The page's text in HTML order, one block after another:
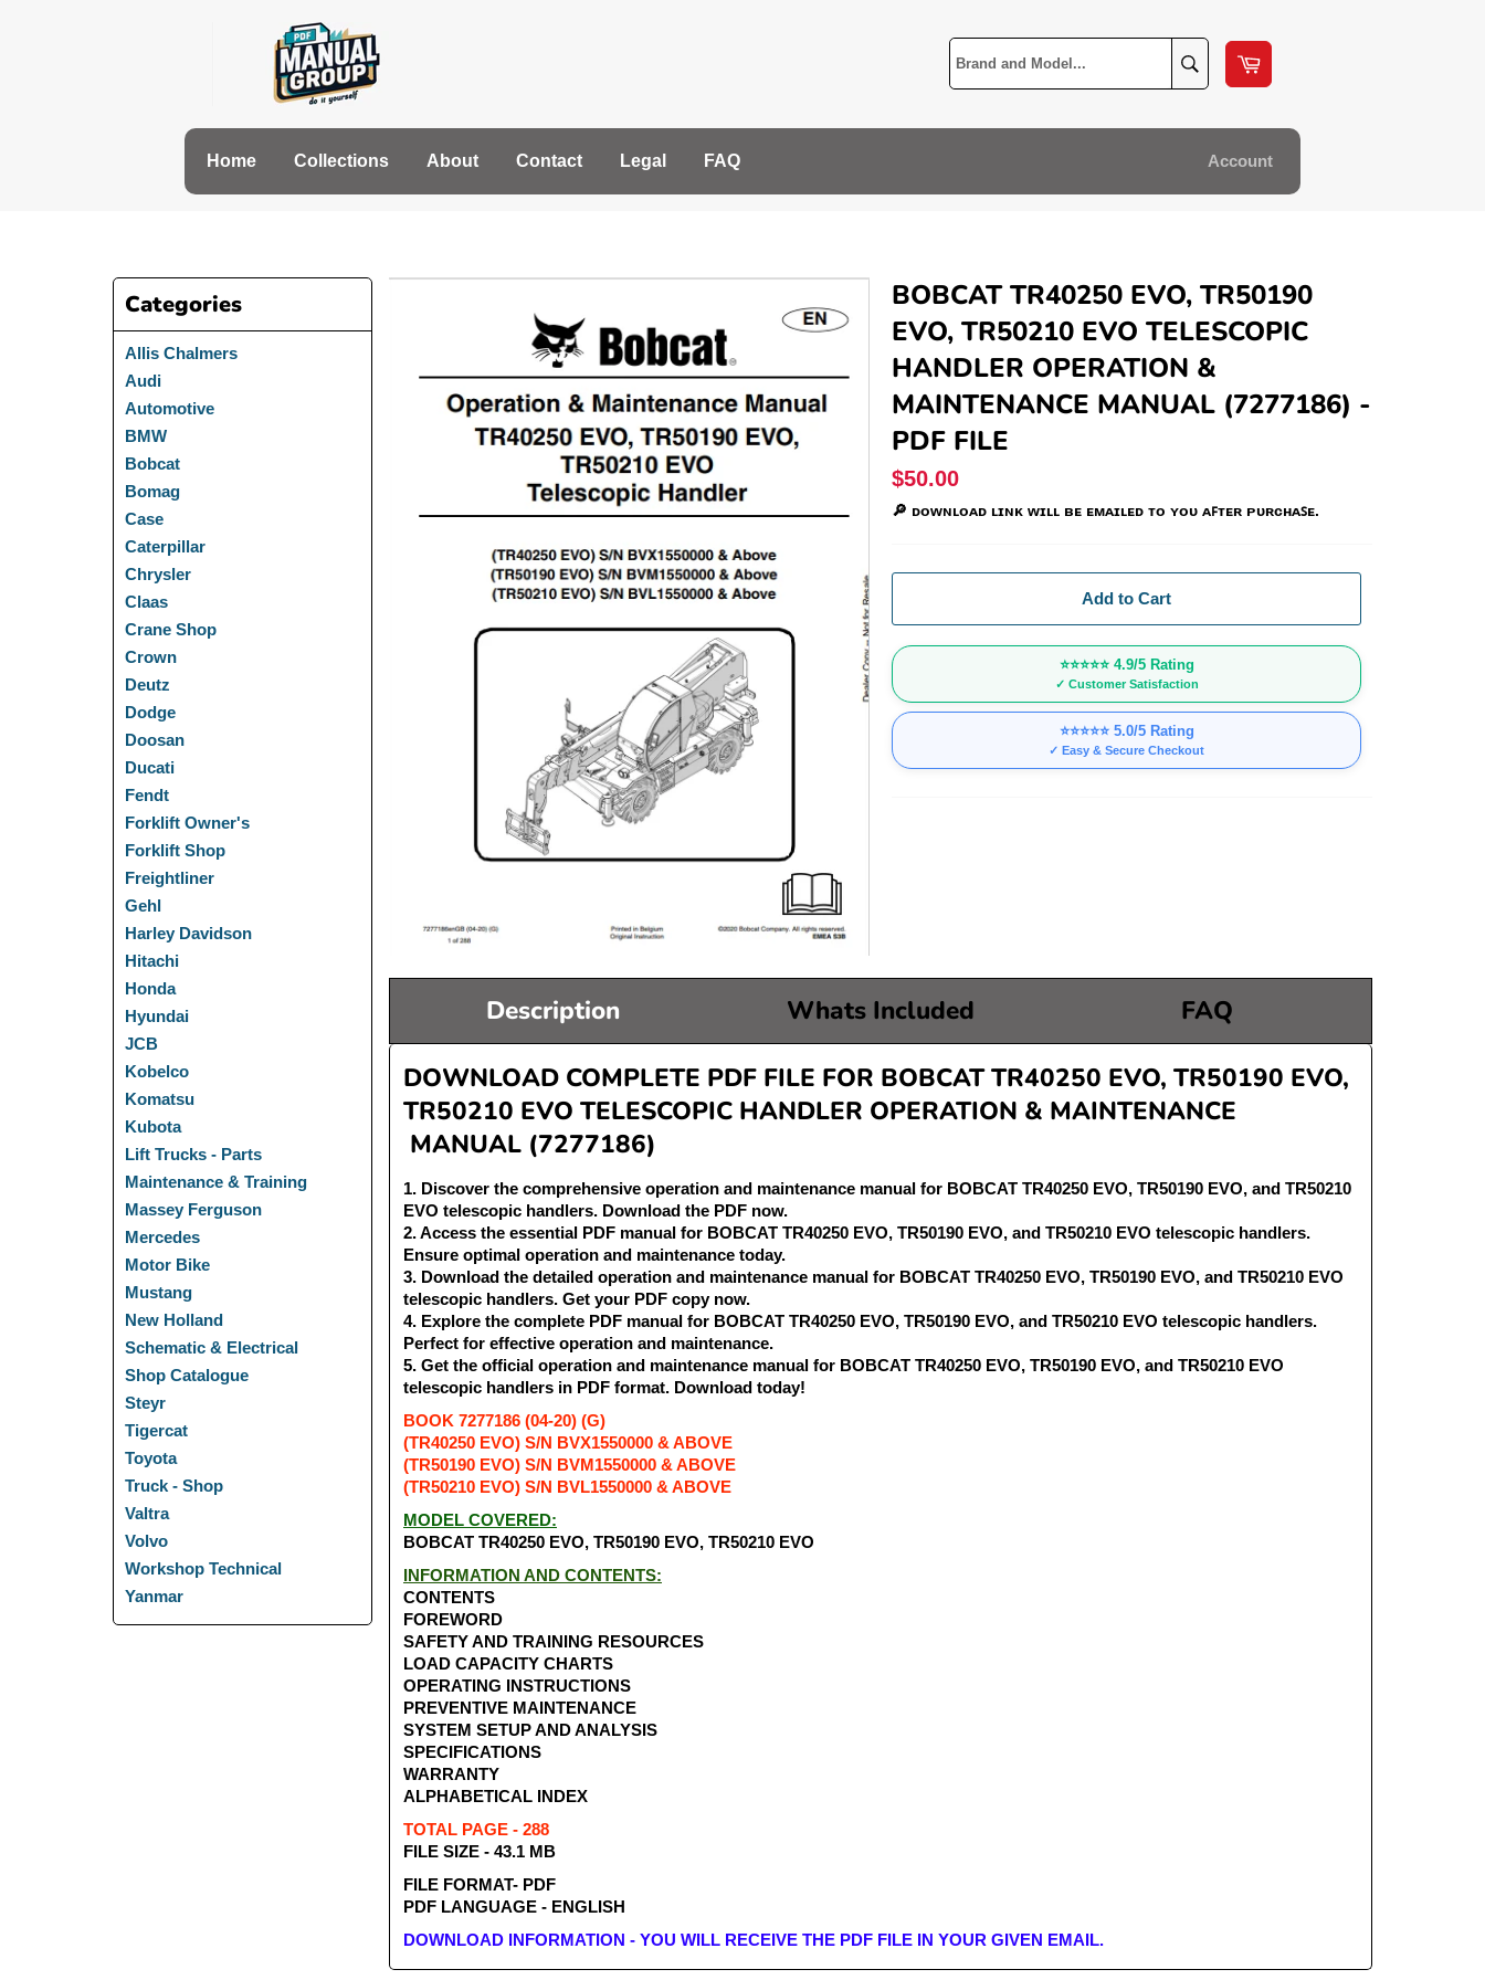
Search
Cart
Home Collections About Contact Legal FAQ Account
Categories
Allis Chalmers
Audi
Automotive
BMW
Bobcat
Bomag
Case
Caterpillar
Chrysler
Claas
Crane Shop
Crown
Deutz
Dodge
Doosan
Ducati
Fendt
Forklift Owner's
Forklift Shop
Freightliner
Gehl
Harley Davidson
Hitachi
Honda
Hyundai
JCB
Kobelco
Komatsu
Kubota
Lift Trucks - Parts
Maintenance & Training
Massey Ferguson
Mercedes
Motor Bike
Mustang
New Holland
Schematic & Electrical
Shop Catalogue
Steyr
Tigercat
Toyota
Truck - Shop
Valtra
Volvo
Workshop Technical
Yanmar
BOBCAT TR40250 EVO, TR50190
EVO, TR50210 EVO TELESCOPIC
HANDLER OPERATION &
MAINTENANCE MANUAL (7277186) -
PDF FILE
Regular
price
$50.00
🔎 ᴅᴏᴡɴʟᴏᴀᴅ ʟɪɴᴋ ᴡɪʟʟ ʙᴇ ᴇᴍᴀɪʟᴇᴅ ᴛᴏ ʏᴏᴜ ᴀꜰᴛᴇʀ ᴘᴜʀᴄʜᴀꜱᴇ.
Add to Cart
⭐⭐⭐⭐⭐ 4.9/5 Rating
✓ Customer Satisfaction
⭐⭐⭐⭐⭐ 5.0/5 Rating
✓ Easy & Secure Checkout
Description Whats Included
FAQ
DOWNLOAD COMPLETE PDF FILE FOR BOBCAT TR40250 EVO, TR50190 EVO,
TR50210 EVO TELESCOPIC HANDLER OPERATION & MAINTENANCE
MANUAL (7277186)
1. Discover the comprehensive operation and maintenance manual for BOBCAT TR40250 EVO, TR50190 EVO, and TR50210
EVO telescopic handlers. Download the PDF now.
2. Access the essential PDF manual for BOBCAT TR40250 EVO, TR50190 EVO, and TR50210 EVO telescopic handlers.
Ensure optimal operation and maintenance today.
3. Download the detailed operation and maintenance manual for BOBCAT TR40250 EVO, TR50190 EVO, and TR50210 EVO
telescopic handlers. Get your PDF copy now.
4. Explore the complete PDF manual for BOBCAT TR40250 EVO, TR50190 EVO, and TR50210 EVO telescopic handlers.
Perfect for effective operation and maintenance.
5. Get the official operation and maintenance manual for BOBCAT TR40250 EVO, TR50190 EVO, and TR50210 EVO
telescopic handlers in PDF format. Download today!
BOOK 7277186 (04-20) (G)
(TR40250 EVO) S/N BVX1550000 & ABOVE
(TR50190 EVO) S/N BVM1550000 & ABOVE
(TR50210 EVO) S/N BVL1550000 & ABOVE
MODEL COVERED:
BOBCAT TR40250 EVO, TR50190 EVO, TR50210 EVO
INFORMATION AND CONTENTS:
CONTENTS
FOREWORD
SAFETY AND TRAINING RESOURCES
LOAD CAPACITY CHARTS
OPERATING INSTRUCTIONS
PREVENTIVE MAINTENANCE
SYSTEM SETUP AND ANALYSIS
SPECIFICATIONS
WARRANTY
ALPHABETICAL INDEX
TOTAL PAGE - 288
FILE SIZE - 43.1 MB
FILE FORMAT- PDF
PDF LANGUAGE - ENGLISH
DOWNLOAD INFORMATION - YOU WILL RECEIVE THE PDF FILE IN YOUR GIVEN EMAIL.